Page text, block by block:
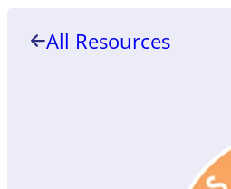
All Resources